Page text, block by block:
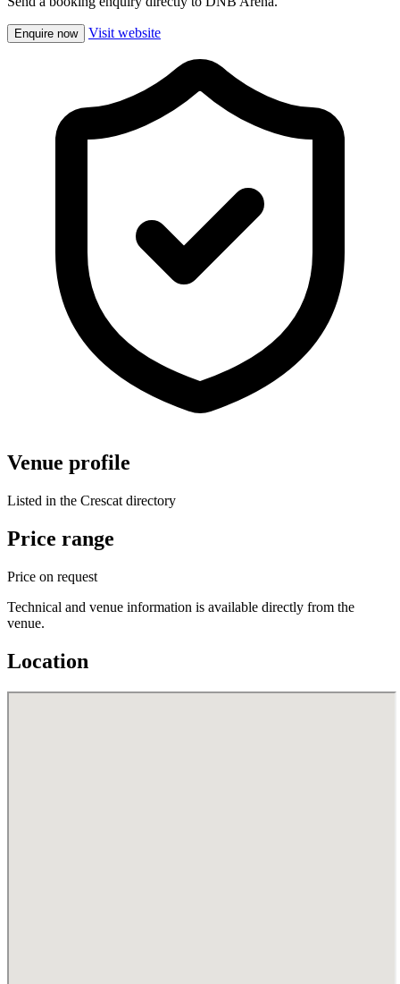
Enquire now Visit website
Venue profile
Listed in the Crescat directory
Price range
Price on request
Technical and venue information is available directly from the
venue.
Location